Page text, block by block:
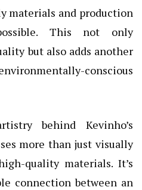
materials and production
This not only
but also adds another
conscious
behind Kevinho’s
more than just visually
quality materials. It’s
connection between an